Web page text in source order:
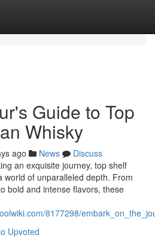
Guide to Top
Whisky
ago News
Discuss
an exquisite journey, top shelf
world of unparalleled depth. From
bold and intense flavors, these
8177298/
Upvoted